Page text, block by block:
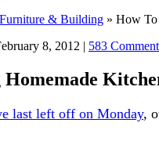
Furniture & Building » How To
8, 2012 | 583
last left off on Monday,